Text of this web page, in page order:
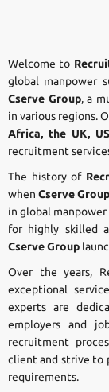
Welcome to
global manpower
Cserve Group, a
in various regions.
Africa, the UK,
recruitment
The history of
whenCserve Group
in global
for highly skilled
Cserve Group
Over the years,
exceptional
experts are
employers and
recruitment
client and strive to
requirements.